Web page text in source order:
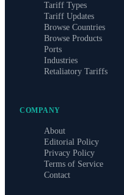
Tariff Types
Tariff Updates
Browse Countries
Browse Products
Ports
Industries
Retaliatory Tariffs
COMPANY
About
Editorial Policy
Privacy Policy
Terms of Service
Contact